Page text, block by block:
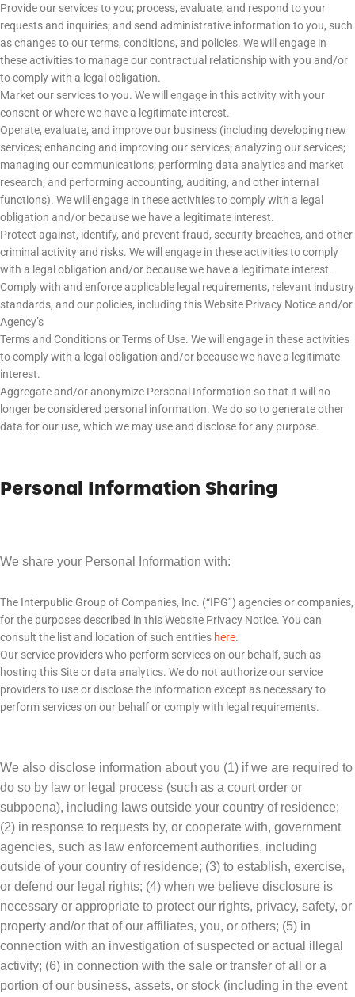
Provide our services to you; process, evaluate, and respond to your
requests and inquiries; and send administrative information to you, such
as changes to our terms, conditions, and policies. We will engage in
these activities to manage our contractual relationship with you and/or
to comply with a legal obligation.
Market our services to you. We will engage in this activity with your
consent or where we have a legitimate interest.
Operate, evaluate, and improve our business (including developing new
services; enhancing and improving our services; analyzing our services;
managing our communications; performing data analytics and market
research; and performing accounting, auditing, and other internal
functions). We will engage in these activities to comply with a legal
obligation and/or because we have a legitimate interest.
Protect against, identify, and prevent fraud, security breaches, and other
criminal activity and risks. We will engage in these activities to comply
with a legal obligation and/or because we have a legitimate interest.
Comply with and enforce applicable legal requirements, relevant industry
standards, and our policies, including this Website Privacy Notice and/or
Agency’s
Terms and Conditions or Terms of Use. We will engage in these activities
to comply with a legal obligation and/or because we have a legitimate
interest.
Aggregate and/or anonymize Personal Information so that it will no
longer be considered personal information. We do so to generate other
data for our use, which we may use and disclose for any purpose.
Personal Information Sharing
We share your Personal Information with:
The Interpublic Group of Companies, Inc. (“IPG”) agencies or companies,
for the purposes described in this Website Privacy Notice. You can
consult the list and location of such entities here.
Our service providers who perform services on our behalf, such as
hosting this Site or data analytics. We do not authorize our service
providers to use or disclose the information except as necessary to
perform services on our behalf or comply with legal requirements.
We also disclose information about you (1) if we are required to
do so by law or legal process (such as a court order or
subpoena), including laws outside your country of residence;
(2) in response to requests by, or cooperate with, government
agencies, such as law enforcement authorities, including
outside of your country of residence; (3) to establish, exercise,
or defend our legal rights; (4) when we believe disclosure is
necessary or appropriate to protect our rights, privacy, safety, or
property and/or that of our affiliates, you, or others; (5) in
connection with an investigation of suspected or actual illegal
activity; (6) in connection with the sale or transfer of all or a
portion of our business, assets, or stock (including in the event